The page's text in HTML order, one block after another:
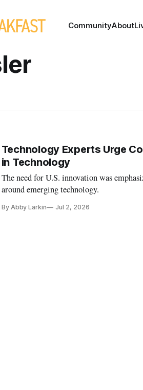
CommunityAbout
Technology Experts Urge
in Technology
The need for U.S. innovation was
around emerging technology.
By Abby Larkin Jul 2, 2026